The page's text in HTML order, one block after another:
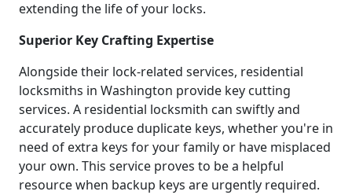
extending the life of your locks.
Superior Key Crafting Expertise
Alongside their lock-related services, residential
locksmiths in Washington provide key cutting
services. A residential locksmith can swiftly and
accurately produce duplicate keys, whether you're in
need of extra keys for your family or have misplaced
your own. This service proves to be a helpful
resource when backup keys are urgently required.